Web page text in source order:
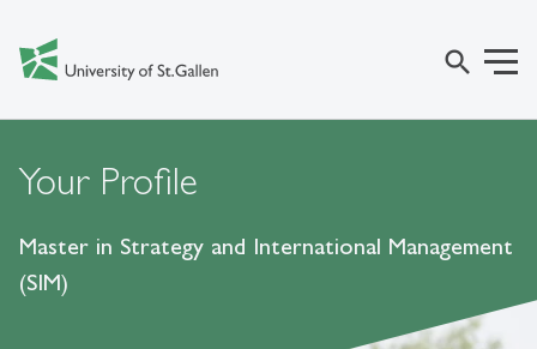
search
Your Profile
Master in Strategy and International Management
(SIM)